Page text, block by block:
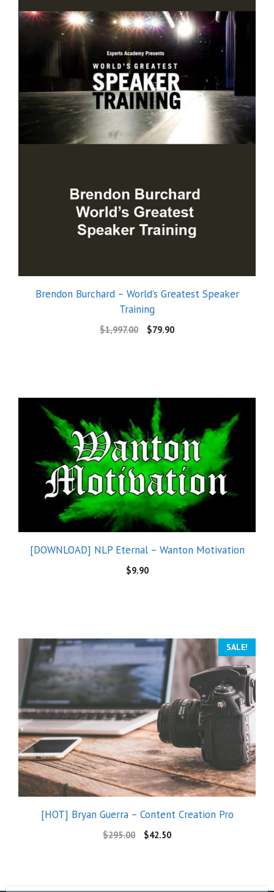
Brendon Burchard – World’s Greatest Speaker
Training
$1,997.00 $79.90
[DOWNLOAD] NLP Eternal – Wanton Motivation
$9.90
SALE!
[HOT] Bryan Guerra – Content Creation Pro
$295.00 $42.50